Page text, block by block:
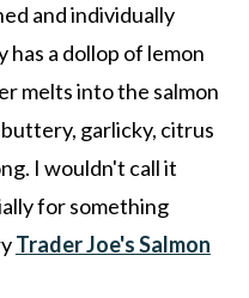
and individually
has a dollop of lemon
melts into the salmon
garlicky, citrus
I wouldn't call it
for something
Trader Joe's Salmon